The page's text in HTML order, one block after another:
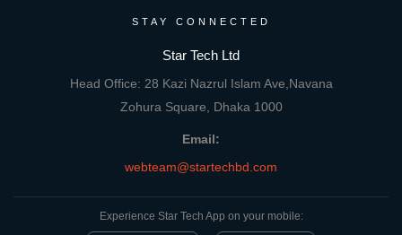
STAY CONNECTED
Star Tech Ltd
Head Office: 28 Kazi Nazrul Islam Ave,Navana
Zohura Square, Dhaka 1000
Email:
webteam@startechbd.com
Experience Star Tech App on your mobile: